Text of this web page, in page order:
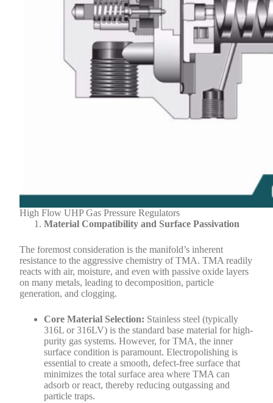
High Flow UHP Gas Pressure Regulators
Material Compatibility and Surface Passivation
The foremost consideration is the manifold’s inherent
resistance to the aggressive chemistry of TMA. TMA readily
reacts with air, moisture, and even with passive oxide layers
on many metals, leading to decomposition, particle
generation, and clogging.
Core Material Selection: Stainless steel (typically
316L or 316LV) is the standard base material for high-
purity gas systems. However, for TMA, the inner
surface condition is paramount. Electropolishing is
essential to create a smooth, defect-free surface that
minimizes the total surface area where TMA can
adsorb or react, thereby reducing outgassing and
particle traps.